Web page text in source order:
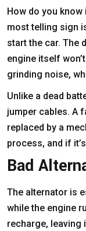
How do you
most telling sign
start the car. The
engine itself
grinding noise,
Unlike a dead
jumper cables. A
replaced by a
process, and if
Bad
The alternator is
while the engine
recharge, leaving